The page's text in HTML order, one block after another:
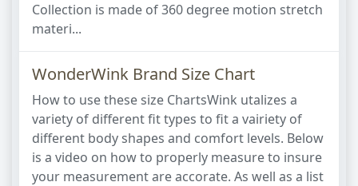
Collection is made of 360 degree motion stretch
materi...
WonderWink Brand Size Chart
How to use these size ChartsWink utalizes a
variety of different fit types to fit a vairiety of
different body shapes and comfort levels. Below
is a video on how to properly measure to insure
your measurement are accorate. As well as a list